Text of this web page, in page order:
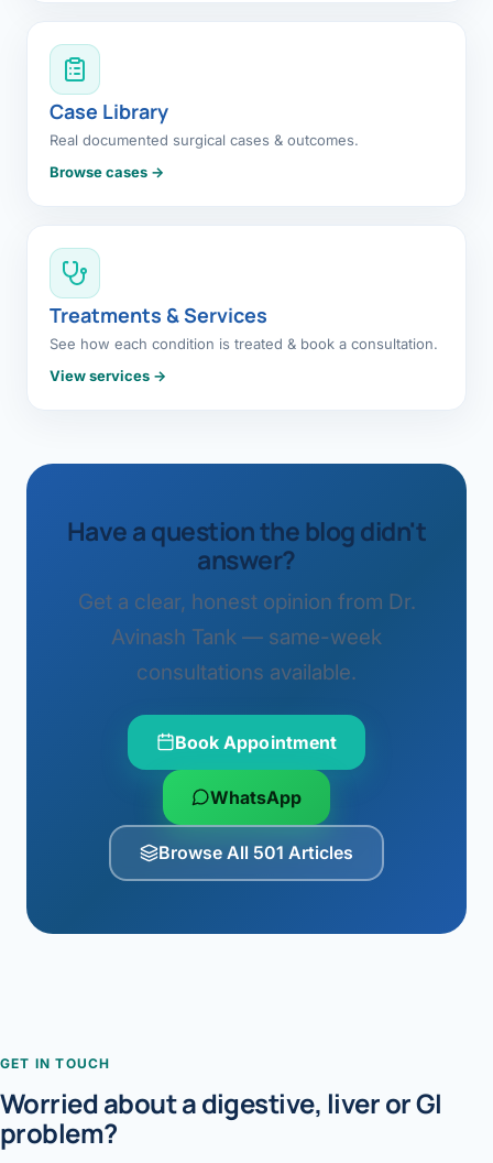
Case Library
Real documented surgical cases & outcomes.
Browse cases →
Treatments & Services
See how each condition is treated & book a consultation.
View services →
Have a question the blog didn't
answer?
Get a clear, honest opinion from Dr.
Avinash Tank — same-week
consultations available.
Book Appointment
WhatsApp
Browse All 501 Articles
GET IN TOUCH
Worried about a digestive, liver or GI
problem?